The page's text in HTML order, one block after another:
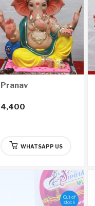
Pranav
4,400
WHATSAPP US
Out of
stock